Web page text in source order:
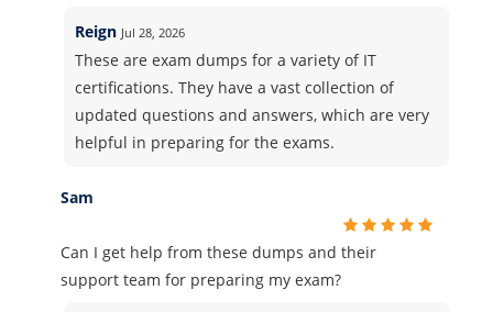
Reign Jul 28, 2026
These are exam dumps for a variety of IT
certifications. They have a vast collection of
updated questions and answers, which are very
helpful in preparing for the exams.
Sam
Can I get help from these dumps and their
support team for preparing my exam?